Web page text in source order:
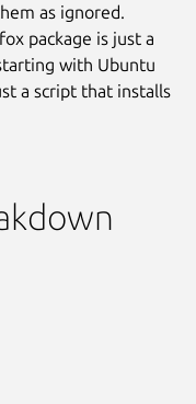
as ignored.
package is just a
with Ubuntu
a script that installs